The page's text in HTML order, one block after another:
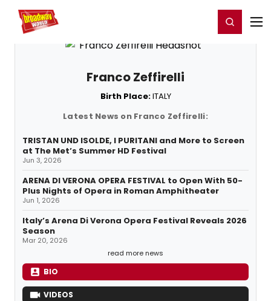
Home For You Register/Login
Franco Zeffirelli
Birth Place:ITALY
Latest News on Franco Zeffirelli:
TRISTAN UND ISOLDE, I PURITANI and More to Screen
at The Met’s Summer HD Festival
Jun 3, 2026
ARENA DI VERONA OPERA FESTIVAL to Open With 50-
Plus Nights of Opera in Roman Amphitheater
Jun 1, 2026
Italy’s Arena Di Verona Opera Festival Reveals 2026
Season
Mar 20, 2026
read more news
BIO
VIDEOS